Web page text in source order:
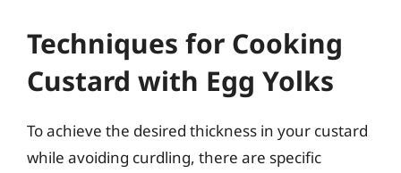
Techniques for Cooking
Custard with Egg Yolks
To achieve the desired thickness in your custard
while avoiding curdling, there are specific